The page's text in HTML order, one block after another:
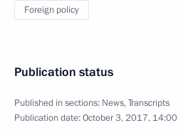
Foreign policy
Publication status
Published in sections: News,Transcripts
Publication date:October 3, 2017, 14:00